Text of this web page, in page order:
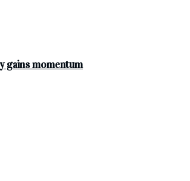
gains momentum